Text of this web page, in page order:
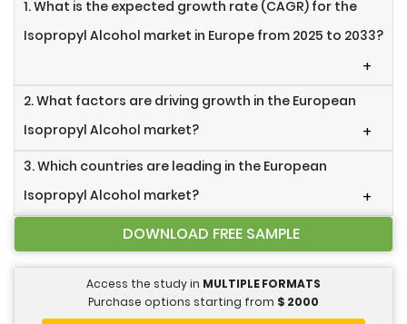
1. What is the expected growth rate (CAGR) for the
Isopropyl Alcohol market in Europe from 2025 to 2033?
+
2. What factors are driving growth in the European
Isopropyl Alcohol market?
+
3. Which countries are leading in the European
Isopropyl Alcohol market?
+
DOWNLOAD FREE SAMPLE
Access the study in MULTIPLE FORMATS
Purchase options starting from $ 2000